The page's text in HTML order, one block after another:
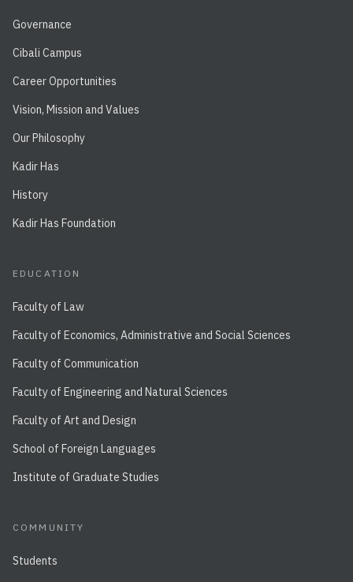
Governance
Cibali Campus
Career Opportunities
Vision, Mission and Values
Our Philosophy
Kadir Has
History
Kadir Has Foundation
EDUCATION
Faculty of Law
Faculty of Economics, Administrative and Social Sciences
Faculty of Communication
Faculty of Engineering and Natural Sciences
Faculty of Art and Design
School of Foreign Languages
Institute of Graduate Studies
COMMUNITY
Students